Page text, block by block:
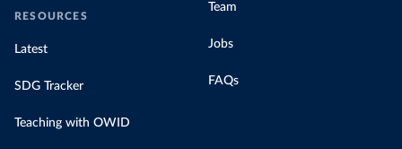
RESOURCES
Latest
SDG Tracker
Teaching with OWID
Team
Jobs
FAQs